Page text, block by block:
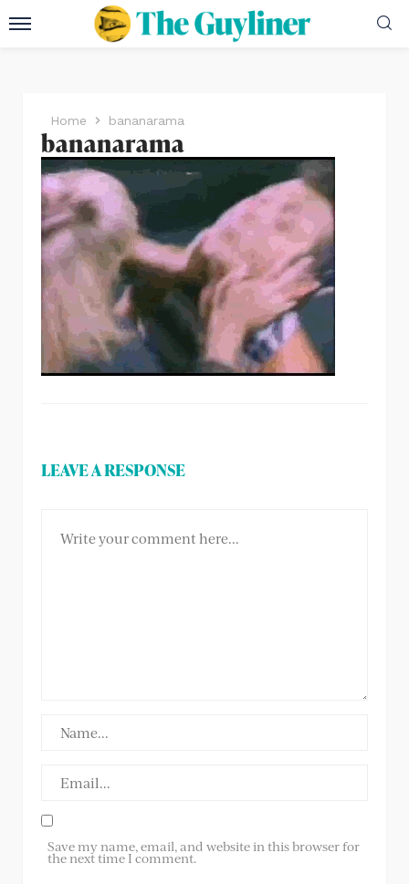
Home bananarama
bananarama
LEAVE A RESPONSE
Save my name, email, and website in this browser for
the next time I comment.